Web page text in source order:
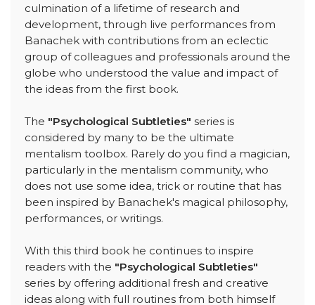
culmination of a lifetime of research and
development, through live performances from
Banachek with contributions from an eclectic
group of colleagues and professionals around the
globe who understood the value and impact of
the ideas from the first book.
The "Psychological Subtleties" series is
considered by many to be the ultimate
mentalism toolbox. Rarely do you find a magician,
particularly in the mentalism community, who
does not use some idea, trick or routine that has
been inspired by Banachek's magical philosophy,
performances, or writings.
With this third book he continues to inspire
readers with the "Psychological Subtleties"
series by offering additional fresh and creative
ideas along with full routines from both himself